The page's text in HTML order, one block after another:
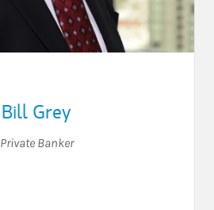
Bill Grey
Private Banker